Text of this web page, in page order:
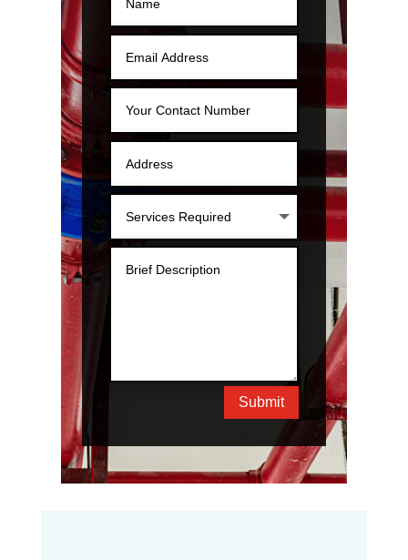
Submit